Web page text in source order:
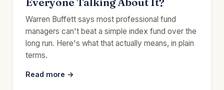
Warren Buffett says most professional fund
managers can't beat a simple index fund over the
long run. Here's what that actually means, in plain
terms.
Read more →